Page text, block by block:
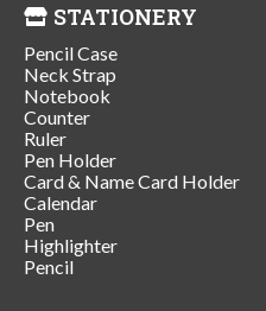
STATIONERY
Pencil Case
Neck Strap
Notebook
Counter
Ruler
Pen Holder
Card & Name Card Holder
Calendar
Pen
Highlighter
Pencil